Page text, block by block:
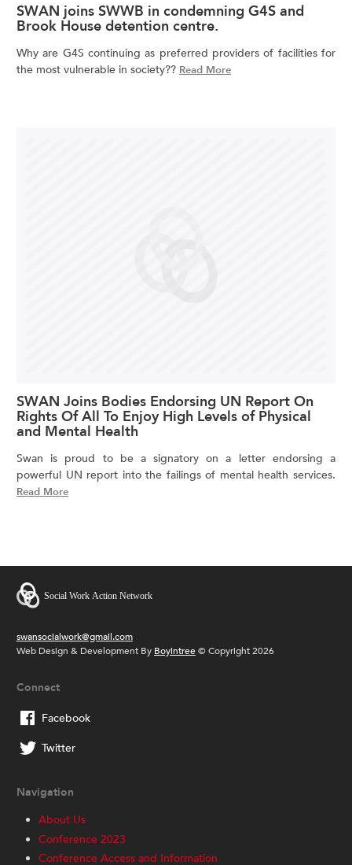
SWAN joins SWWB in condemning G4S and
Brook House detention centre.
Why are G4S continuing as preferred providers of facilities for
the most vulnerable in society?? Read More
SWAN Joins Bodies Endorsing UN Report On
Rights Of All To Enjoy High Levels of Physical
and Mental Health
Swan is proud to be a signatory on a letter endorsing a
powerful UN report into the failings of mental health services.
Read More
swansocialwork@gmail.com
Web Design & Development By Boyintree© Copyright 2026
Connect
Facebook
Twitter
Navigation
About Us
Conference 2023
Conference Access and Information